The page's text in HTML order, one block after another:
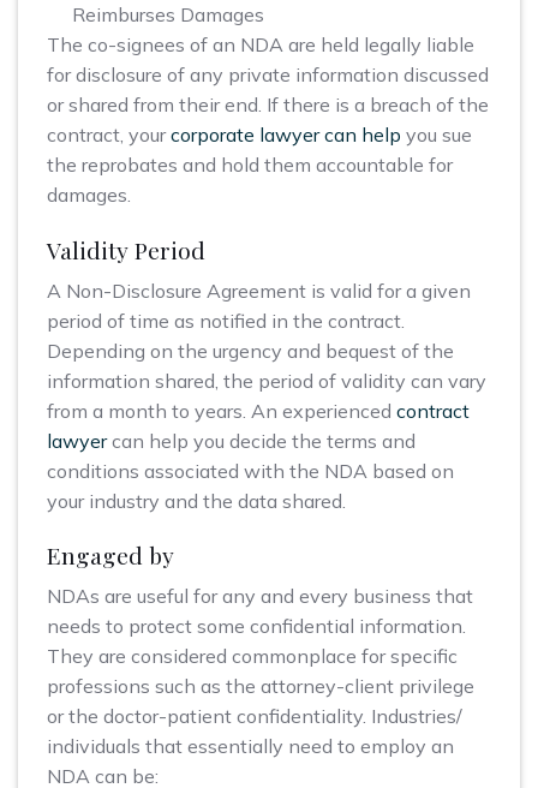
Reimburses Damages
The co-signees of an NDA are held legally liable
for disclosure of any private information discussed
or shared from their end. If there is a breach of the
contract, yourcorporate lawyer can help you sue
the reprobates and hold them accountable for
damages.
Validity Period
A Non-Disclosure Agreement is valid for a given
period of time as notified in the contract.
Depending on the urgency and bequest of the
information shared, the period of validity can vary
from a month to years. An experienced contract
lawyercan help you decide the terms and
conditions associated with the NDA based on
your industry and the data shared.
Engaged by
NDAs are useful for any and every business that
needs to protect some confidential information.
They are considered commonplace for specific
professions such as the attorney-client privilege
or the doctor-patient confidentiality. Industries/
individuals that essentially need to employ an
NDA can be: